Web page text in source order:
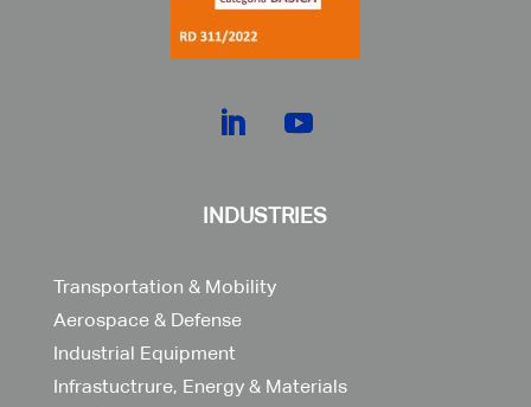
INDUSTRIES
Transportation & Mobility
Aerospace & Defense
Industrial Equipment
Infrastuctrure, Energy & Materials